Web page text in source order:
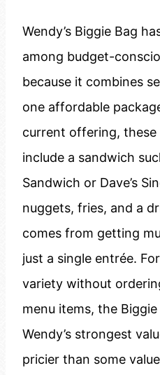
Wendy’s Biggie Bag
among budget-
because it combines
one affordable
current offering, these
include a sandwich
Sandwich or Dave’s
nuggets, fries, and a
comes from getting
just a single entrée.
variety without
menu items, the
Wendy’s strongest
pricier than some